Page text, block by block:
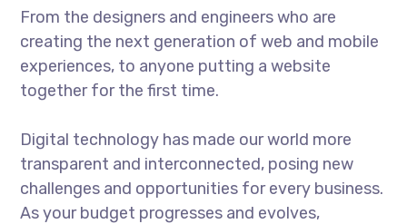
From the designers and engineers who are
creating the next generation of web and mobile
experiences, to anyone putting a website
together for the first time.
Digital technology has made our world more
transparent and interconnected, posing new
challenges and opportunities for every business.
As your budget progresses and evolves,